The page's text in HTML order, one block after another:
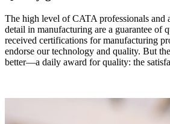
The high level of CATA professionals and
detail in manufacturing are a guarantee of
received certifications for manufacturing
endorse our technology and quality. But
better—a daily award for quality: the